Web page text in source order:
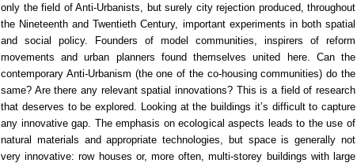
only the field of Anti-Urbanists, but surely city rejection produced, throughout
the Nineteenth and Twentieth Century, important experiments in both spatial
and social policy. Founders of model communities, inspirers of reform
movements and urban planners found themselves united here. Can the
contemporary Anti-Urbanism (the one of the co-housing communities) do the
same? Are there any relevant spatial innovations? This is a field of research
that deserves to be explored. Looking at the buildings it’s difficult to capture
any innovative gap. The emphasis on ecological aspects leads to the use of
natural materials and appropriate technologies, but space is generally not
very innovative: row houses or, more often, multi-storey buildings with large